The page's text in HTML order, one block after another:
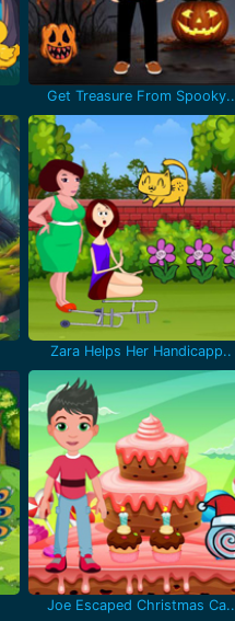
Get Treasure From Spooky..
Zara Helps Her Handicapp..
Joe Escaped Christmas Ca..